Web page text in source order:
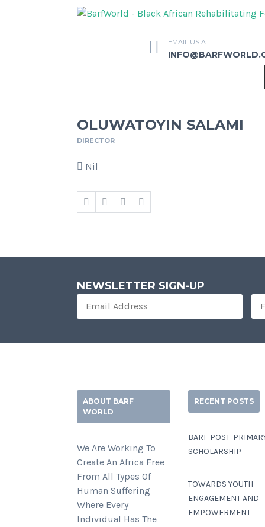
EMAIL US AT
OLUWATOYIN SALAMI
DIRECTOR
Nil
NEWSLETTER SIGN-UP
ABOUT BARF
WORLD
We Are Working To
Create An Africa Free
From All Types Of
Human Suffering
Where Every
Individual Has The
RECENT POSTS
BARF POST-
SCHOLARSHIP
TOWARDS YOUTH
ENGAGEMENT AND
EMPOWERMENT